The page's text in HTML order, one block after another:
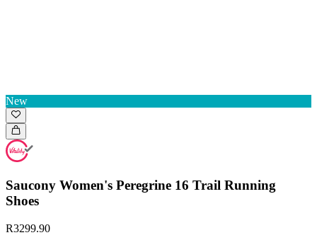
New
Saucony Women's Peregrine 16 Trail Running
Shoes
R3299.90